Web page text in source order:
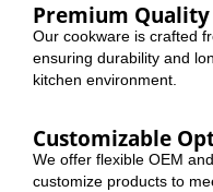
Premium Quality
Our cookware is crafted
ensuring durability and
kitchen environment.
Customizable
We offer flexible OEM
customize products to